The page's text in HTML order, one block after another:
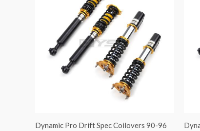
Dynamic Pro Drift Spec Coilovers 90-96
$2,471.35.$2,149.99.